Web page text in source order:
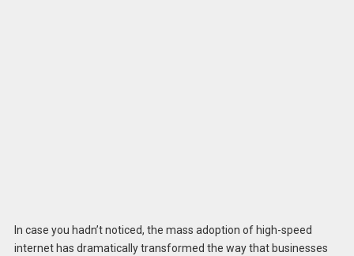
In case you hadn’t noticed, the mass adoption of high-speed
internet has dramatically transformed the way that businesses